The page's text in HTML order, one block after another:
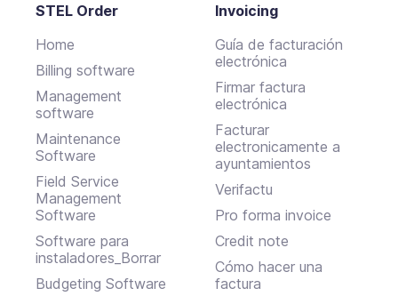
STEL Order
Home
Billing software
Management
software
Maintenance
Software
Field Service
Management
Software
Software para
instaladores_Borrar
Budgeting Software
Invoicing
Guía de facturación
electrónica
Firmar factura
electrónica
Facturar
electronicamente a
ayuntamientos
Verifactu
Pro forma invoice
Credit note
Cómo hacer una
factura